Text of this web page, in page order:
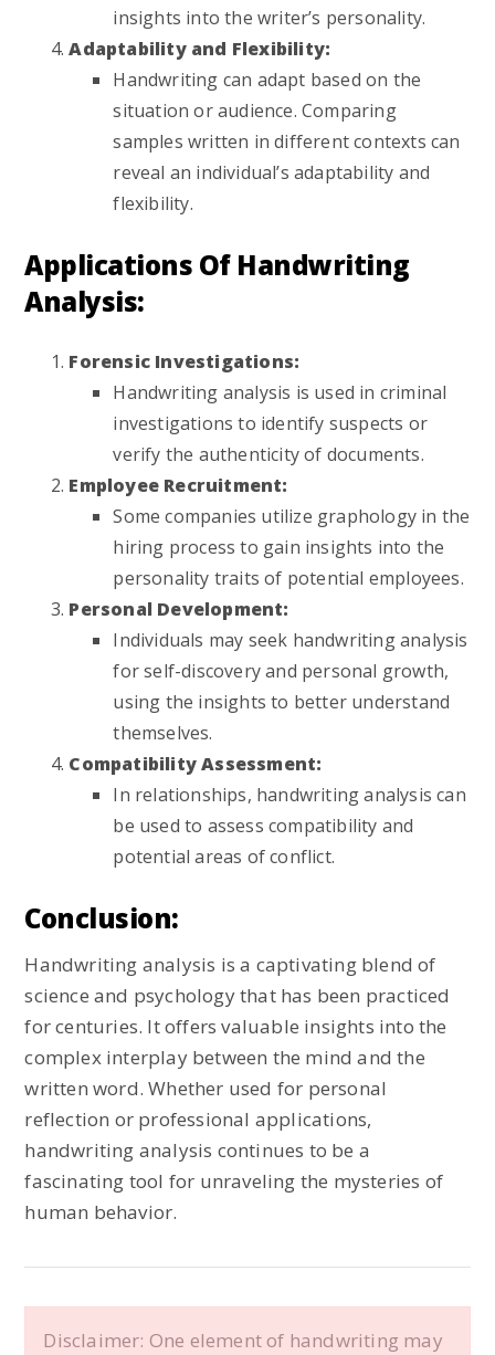
insights into the writer’s personality.
Adaptability and Flexibility:
Handwriting can adapt based on the
situation or audience. Comparing
samples written in different contexts can
reveal an individual’s adaptability and
flexibility.
Applications Of Handwriting
Analysis:
Forensic Investigations:
Handwriting analysis is used in criminal
investigations to identify suspects or
verify the authenticity of documents.
Employee Recruitment:
Some companies utilize graphology in the
hiring process to gain insights into the
personality traits of potential employees.
Personal Development:
Individuals may seek handwriting analysis
for self-discovery and personal growth,
using the insights to better understand
themselves.
Compatibility Assessment:
In relationships, handwriting analysis can
be used to assess compatibility and
potential areas of conflict.
Conclusion:
Handwriting analysis is a captivating blend of
science and psychology that has been practiced
for centuries. It offers valuable insights into the
complex interplay between the mind and the
written word. Whether used for personal
reflection or professional applications,
handwriting analysis continues to be a
fascinating tool for unraveling the mysteries of
human behavior.
Disclaimer: One element of handwriting may